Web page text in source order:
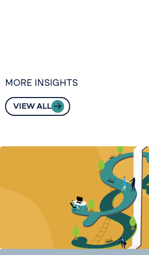
MORE INSIGHTS
VIEW ALL